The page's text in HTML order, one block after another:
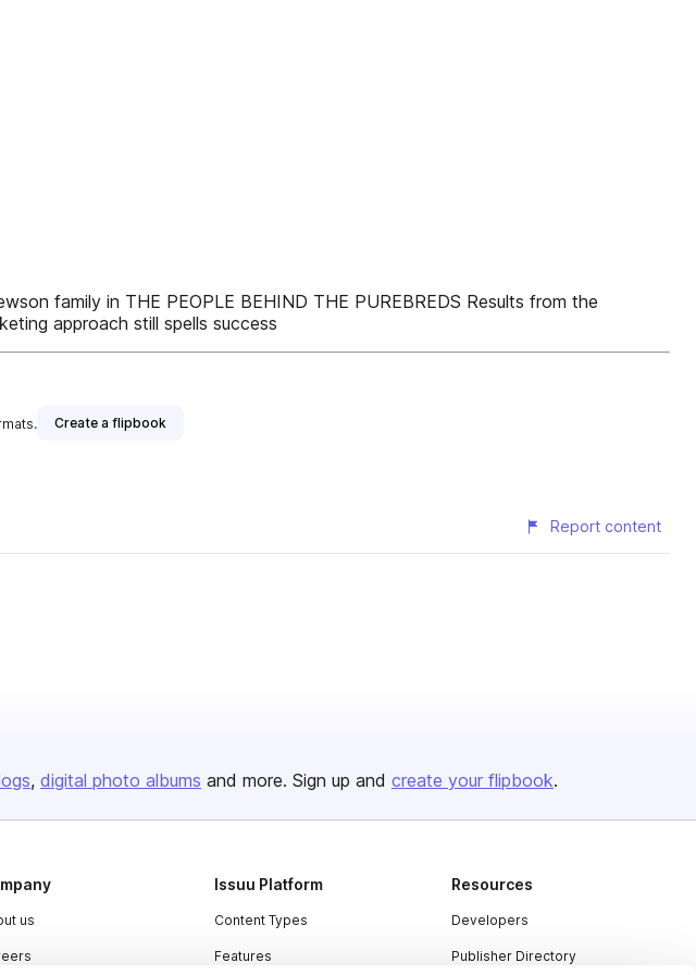
family in THE PEOPLE BEHIND THE PUREBREDS Results from the
approach still spells success
Create a flipbook
Report content
digital photo albums and more. Sign up and create your flipbook.
us
Issuu Platform
Content Types
Features
Resources
Developers
Publisher Directory